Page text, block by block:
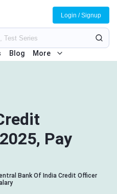
Blog More
Login / Signup
Pay
Bank Of India Credit Officer